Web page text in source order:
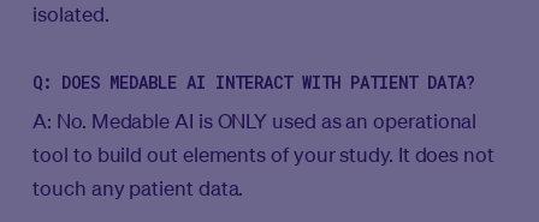
isolated.
Q: DOES MEDABLE AI INTERACT WITH PATIENT DATA?
A: No. Medable AI is ONLY used as an operational
tool to build out elements of your study. It does not
touch any patient data.